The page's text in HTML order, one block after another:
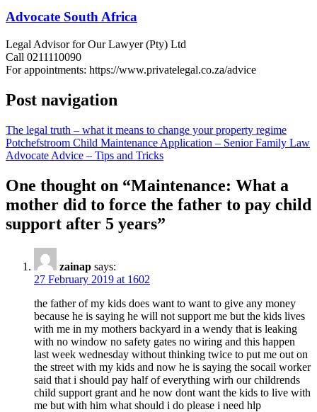
Advocate South Africa
Legal Advisor for Our Lawyer (Pty) Ltd
Call 0211110090
For appointments: https://www.privatelegal.co.za/advice
Post navigation
The legal truth – what it means to change your property regime
Potchefstroom Child Maintenance Application – Senior Family Law
Advocate Advice – Tips and Tricks
One thought on “Maintenance: What a
mother did to force the father to pay child
support after 5 years”
zainap says:
27 February 2019 at 1602
the father of my kids does want to want to give any money
because he is saying he will not support me but the kids lives
with me in my mothers backyard in a wendy that is leaking
with no window no safety gates no wiring and this happen
last week wednesday without thinking twice to put me out on
the street with my kids and now he is saying the socail worker
said that i should pay half of everything wirh our childrends
child support grant and he now dont want the kids to live with
me but with him what should i do please i need hlp